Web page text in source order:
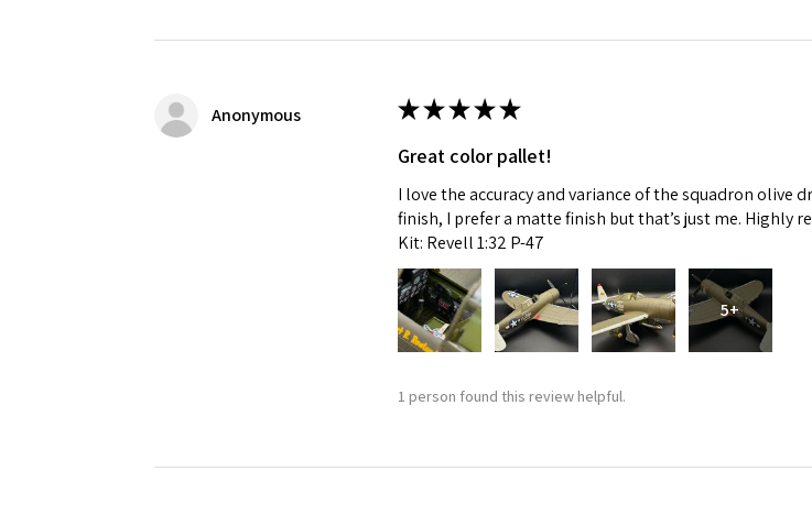
Anonymous ★★★★★
Great color pallet!
I love the accuracy and variance of the squadron olive
finish, I prefer a matte finish but that’s just me. Highly
Kit: Revell 1:32 P-47
5+
1 person found this review helpful.